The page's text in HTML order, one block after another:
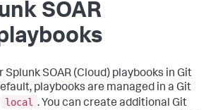
SOAR
Splunk SOAR (Cloud) playbooks in Git
playbooks are managed in a Git
local . You can create additional Git